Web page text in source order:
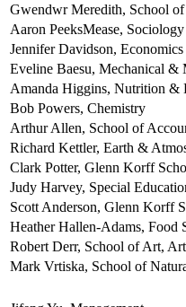
Gwendwr Meredith, School of
Aaron PeeksMease, Sociology
Jennifer Davidson, Economics
Eveline Baesu, Mechanical &
Amanda Higgins, Nutrition &
Bob Powers, Chemistry
Arthur Allen, School of
Richard Kettler, Earth &
Clark Potter, Glenn Korff
Judy Harvey, Special
Scott Anderson, Glenn Korff
Heather Hallen-Adams, Food
Robert Derr, School of Art,
Mark Vrtiska, School of